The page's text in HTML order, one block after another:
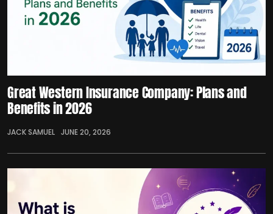
Great Western Insurance Company: Plans and
Benefits in 2026
JACK SAMUEL JUNE 20, 2026